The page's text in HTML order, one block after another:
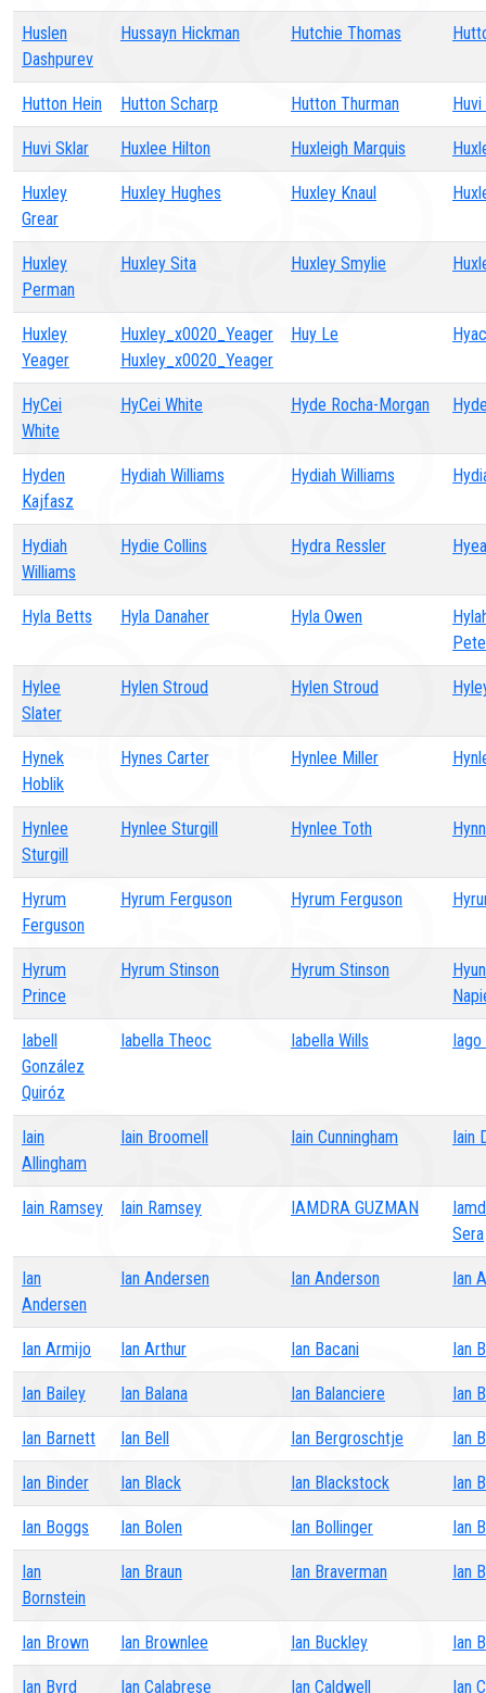
Huslen
Dashpurev
Hussayn Hickman Hutchie Thomas
Hutton Hein Hutton Scharp Hutton Thurman
Huvi Sklar Huxlee Hilton Huxleigh Marquis
Huxley
Grear
Huxley Hughes Huxley Knaul
Huxley
Perman
Huxley Sita Huxley Smylie
Huxley
Yeager
Huxley_x0020_Yeager
Huxley_x0020_Yeager
Huy Le
HyCei
White
HyCei White Hyde Rocha-Morgan
Hyden
Kajfasz
Hydiah Williams Hydiah Williams
Hydiah
Williams
Hydie Collins Hydra Ressler
Hyla Betts Hyla Danaher Hyla Owen
Hylee
Slater
Hylen Stroud Hylen Stroud
Hynek
Hoblik
Hynes Carter Hynlee Miller
Hynlee
Sturgill
Hynlee Sturgill Hynlee Toth
Hyrum
Ferguson
Hyrum Ferguson Hyrum Ferguson
Hyrum
Prince
Hyrum Stinson Hyrum Stinson
Iabell
González
Quiróz
Iabella Theoc Iabella Wills
Iain
Allingham
Iain Broomell Iain Cunningham Iain
Iain Ramsey Iain Ramsey IAMDRA GUZMAN
Sera
Ian
Andersen
Ian Andersen Ian Anderson Ian
Ian Armijo Ian Arthur Ian Bacani Ian
Ian Bailey Ian Balana Ian Balanciere Ian
Ian Barnett Ian Bell Ian Bergroschtje Ian
Ian Binder Ian Black Ian Blackstock Ian
Ian Boggs Ian Bolen Ian Bollinger Ian
Ian
Bornstein
Ian Braun Ian Braverman Ian
Ian Brown Ian Brownlee Ian Buckley Ian
Ian Byrd Ian Calabrese Ian Caldwell Ian